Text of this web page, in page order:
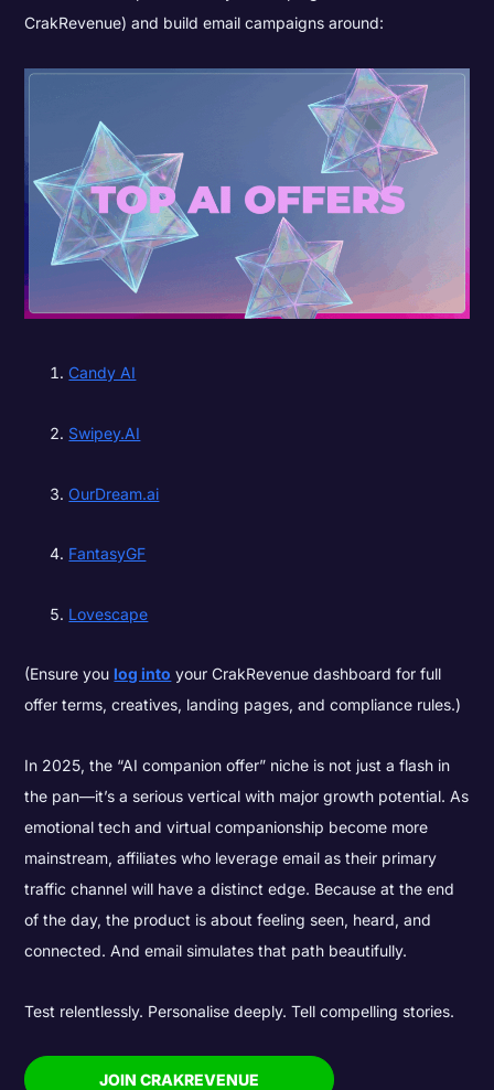
CrakRevenue) and build email campaigns around:
Candy AI
Swipey.AI
OurDream.ai
FantasyGF
Lovescape
(Ensure you log into your CrakRevenue dashboard for full
offer terms, creatives, landing pages, and compliance rules.)
In 2025, the “AI companion offer” niche is not just a flash in
the pan—it’s a serious vertical with major growth potential. As
emotional tech and virtual companionship become more
mainstream, affiliates who leverage email as their primary
traffic channel will have a distinct edge. Because at the end
of the day, the product is about feeling seen, heard, and
connected. And email simulates that path beautifully.
Test relentlessly. Personalise deeply. Tell compelling stories.
JOIN CRAKREVENUE